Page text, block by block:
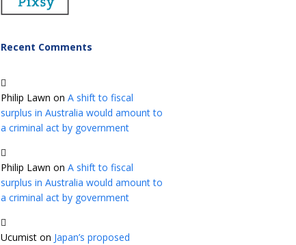
Recent Comments
Philip Lawn on A shift to fiscal
surplus in Australia would amount to
a criminal act by government
Philip Lawn on A shift to fiscal
surplus in Australia would amount to
a criminal act by government
Ucumist on Japan’s proposed